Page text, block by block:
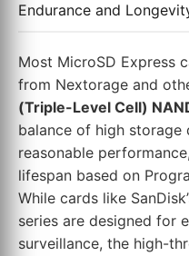
Endurance and
Most MicroSD Express
from Nextorage and
(Triple-Level Cell)
balance of high storage
reasonable
lifespan based on
While cards like
series are designed for
surveillance, the high-